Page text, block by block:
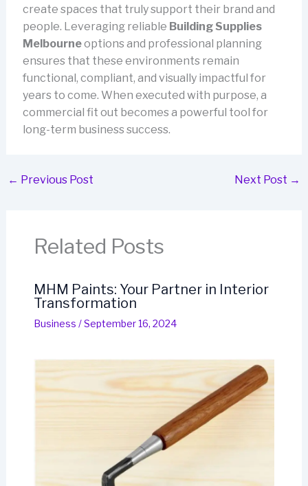
create spaces that truly support their brand and
people. Leveraging reliable Building Supplies
Melbourneoptions and professional planning
ensures that these environments remain
functional, compliant, and visually impactful for
years to come. When executed with purpose, a
commercial fit out becomes a powerful tool for
long-term business success.
← Previous Post Next Post →
Related Posts
MHM Paints: Your Partner in Interior
Transformation
Business /September 16, 2024